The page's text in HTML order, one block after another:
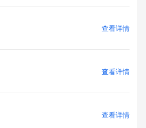
the Data in VeriSign's
by VeriSign for information purposes
information about or related to a
does not guarantee its
query, you agree to abide by the
you may use this Data only for lawful
查看详情
查看详情
查看详情